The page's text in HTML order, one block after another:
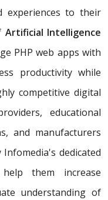
experiences to their
Artificial Intelligence
PHP web apps with
productivity while
competitive digital
educational
and manufacturers
dedicated
them increase
understanding of